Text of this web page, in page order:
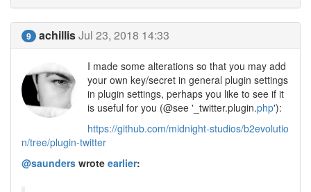
9 achillisJul 23, 2018 14:33
I made some alterations so that you may add
your own key/secret in general plugin settings
in plugin settings, perhaps you like to see if it
is useful for you (@see '_twitter.plugin.php'):
https://github.com/midnight-studios/b2evolutio
n/tree/plugin-twitter
@saunders wrote earlier: